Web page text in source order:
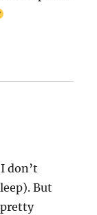
don’t
But